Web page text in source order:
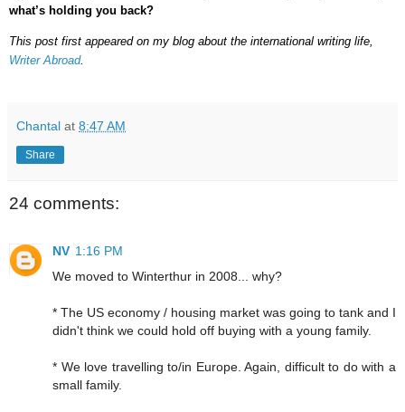
what’s holding you back?
This post first appeared on my blog about the international writing life,
Writer Abroad.
Chantal at 8:47 AM
Share
24 comments:
NV 1:16 PM
We moved to Winterthur in 2008... why?
* The US economy / housing market was going to tank and I
didn't think we could hold off buying with a young family.
* We love travelling to/in Europe. Again, difficult to do with a
small family.